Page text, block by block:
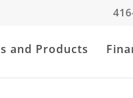
and Products